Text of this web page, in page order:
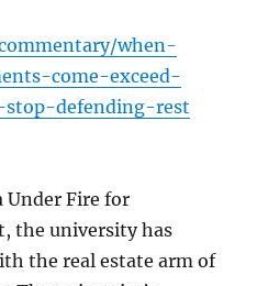
when-
come-exceed-
defending-rest
Under Fire for
the university has
the real estate arm of